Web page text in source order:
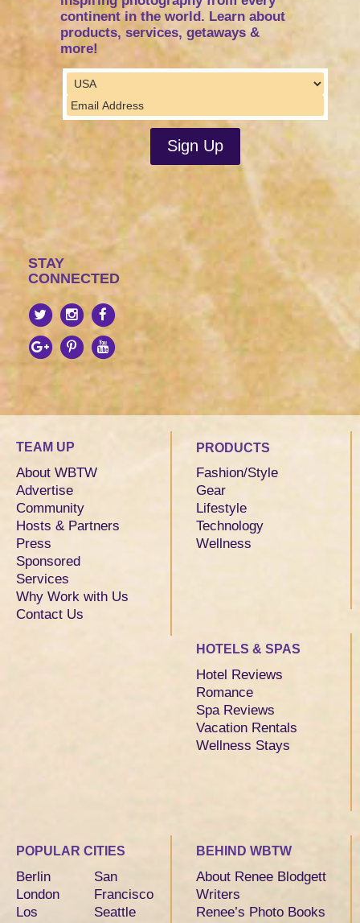
continent in the world. Learn about
products, services, getaways &
more!
STAY
CONNECTED
TEAM UP
About WBTW
Advertise
Community
Hosts & Partners
Press
Sponsored
Services
Why Work with Us
Contact Us
PRODUCTS
Fashion/Style
Gear
Lifestyle
Technology
Wellness
HOTELS & SPAS
Hotel Reviews
Romance
Spa Reviews
Vacation Rentals
Wellness Stays
POPULAR CITIES
Berlin
London
Los
San
Francisco
Seattle
BEHIND WBTW
About Renee Blodgett
Writers
Renee’s Photo Books